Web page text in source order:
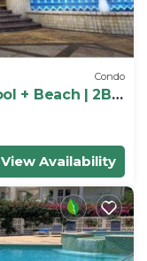
Condo
+ Beach | 2BR
View Availability